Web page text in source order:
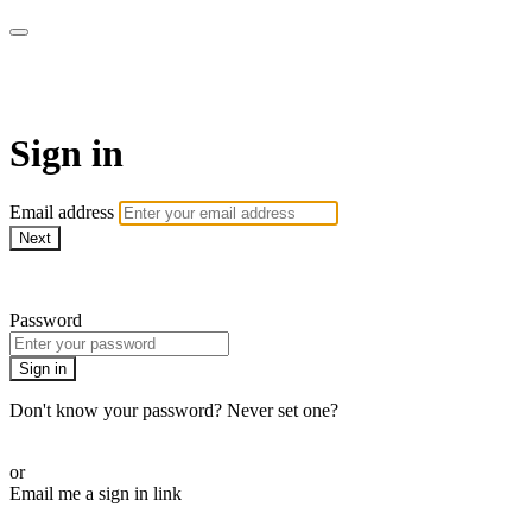
Sign in
Email address
Next
Password
Sign in
Don't know your password? Never set one?
or
Email me a sign in link